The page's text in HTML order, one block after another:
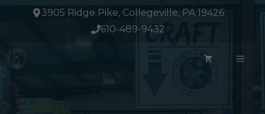
3905 Ridge Pike, Collegeville, PA 19426
610-489-9432